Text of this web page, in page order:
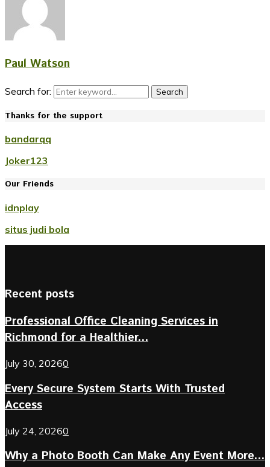
Paul Watson
Search for: Search
Thanks for the support
bandarqq
Joker123
Our Friends
idnplay
situs judi bola
Recent posts
Professional Office Cleaning Services in
Richmond for a Healthier...
July 30, 20260
Every Secure System Starts With Trusted
Access
July 24, 20260
Why a Photo Booth Can Make Any Event More...